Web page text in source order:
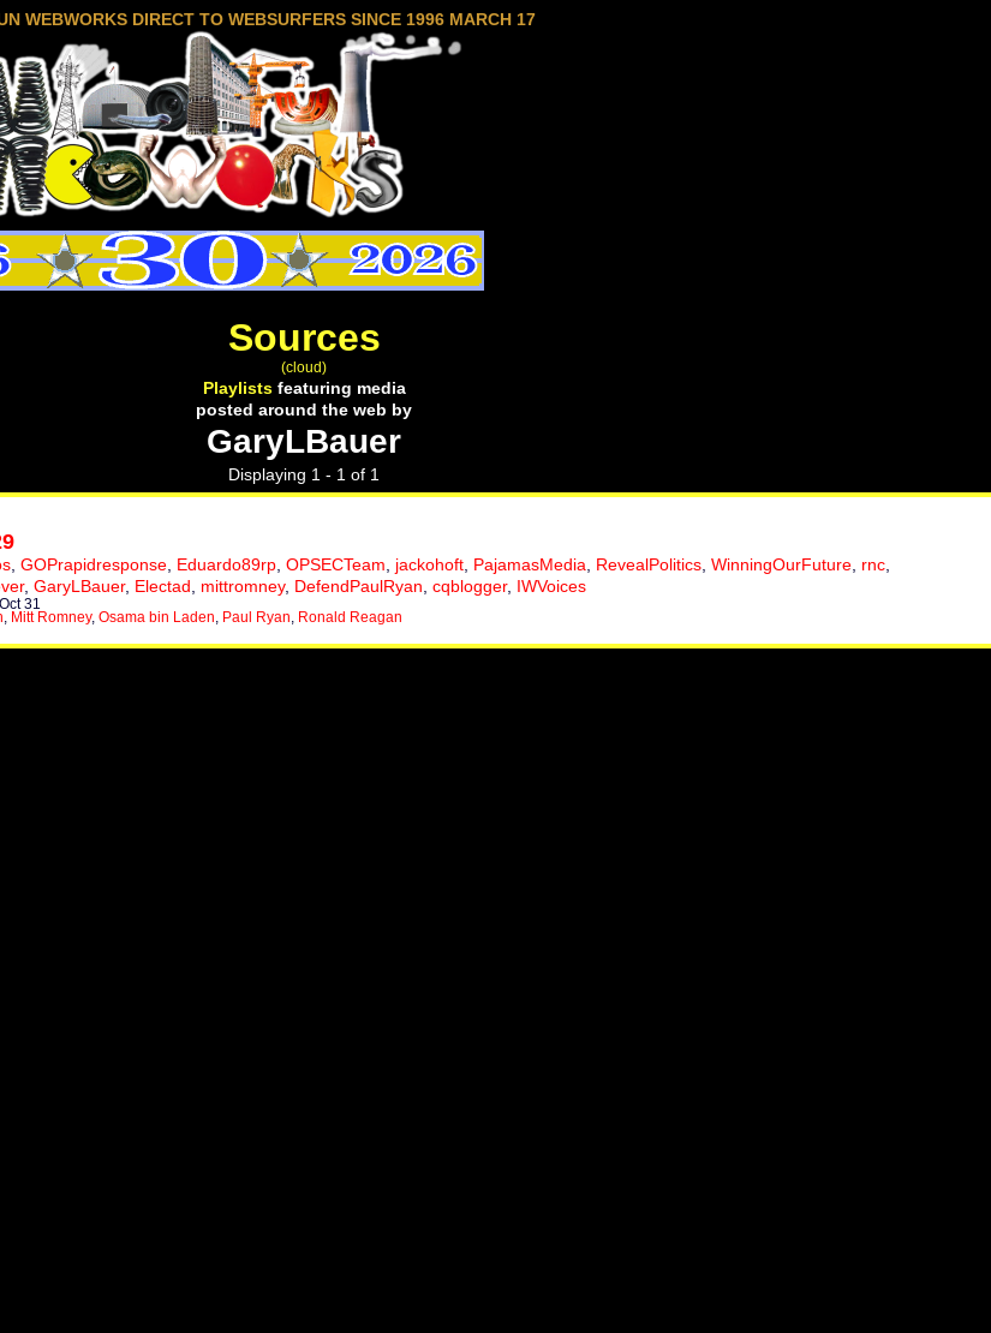
WEBWORKS DIRECT TO WEBSURFERS SINCE 1996 MARCH 17
Sources
(cloud)
Playlistsfeaturing media
posted around the web by
GaryLBauer
Displaying 1 - 1 of 1
GOPrapidresponse Eduardo89rp OPSECTeam jackohoft PajamasMedia RevealPolitics WinningOurFuture rnc
, GaryLBauer, Electad mittromney, DefendPaulRyan cqblogger, IWVoices
31
Mitt Romney, Osama bin Laden Paul Ryan
Ronald Reagan